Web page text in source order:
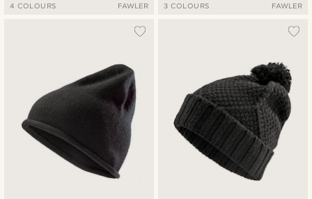
4 COLOURS FAWLER 3 COLOURS FAWLER